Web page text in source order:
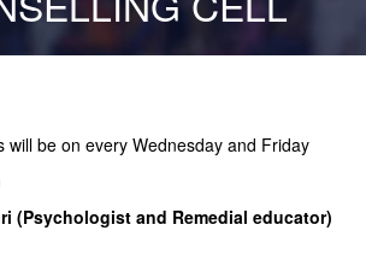
will be on every Wednesday and Friday
(Psychologist and Remedial educator)